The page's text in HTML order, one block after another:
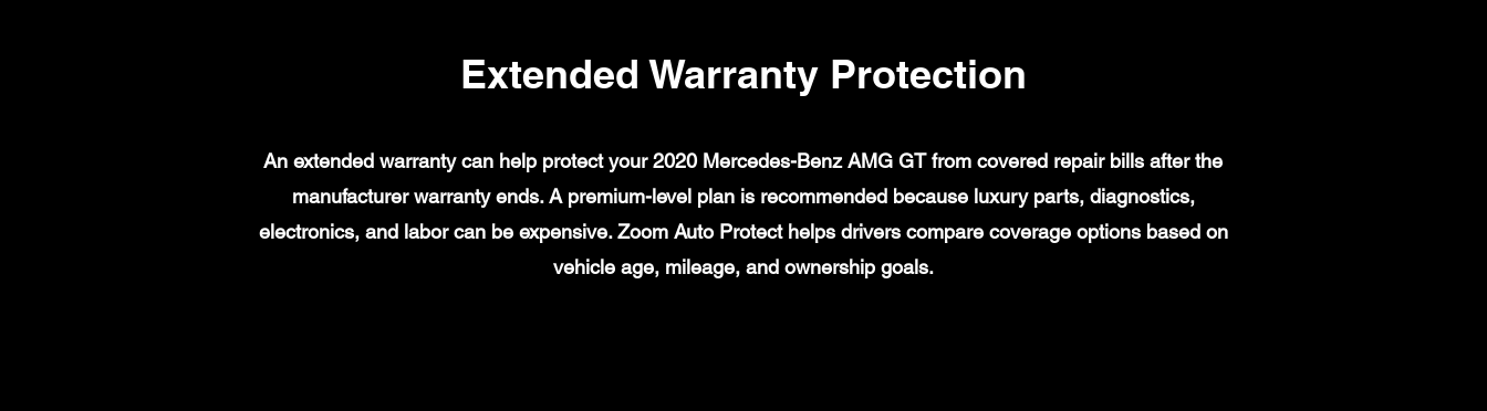
Extended Warranty Protection
An extended warranty can help protect your 2020 Mercedes-Benz AMG GT from covered repair bills after the
manufacturer warranty ends. A premium-level plan is recommended because luxury parts, diagnostics,
electronics, and labor can be expensive. Zoom Auto Protect helps drivers compare coverage options based on
vehicle age, mileage, and ownership goals.